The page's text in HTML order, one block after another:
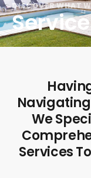
DISCOVER WHAT
We
Services